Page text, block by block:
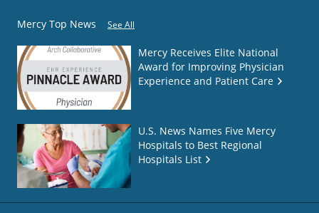
Mercy Top News See All
Mercy Receives Elite National
Award for Improving Physician
Experience and Patient Care
U.S. News Names Five Mercy
Hospitals to Best Regional
Hospitals List